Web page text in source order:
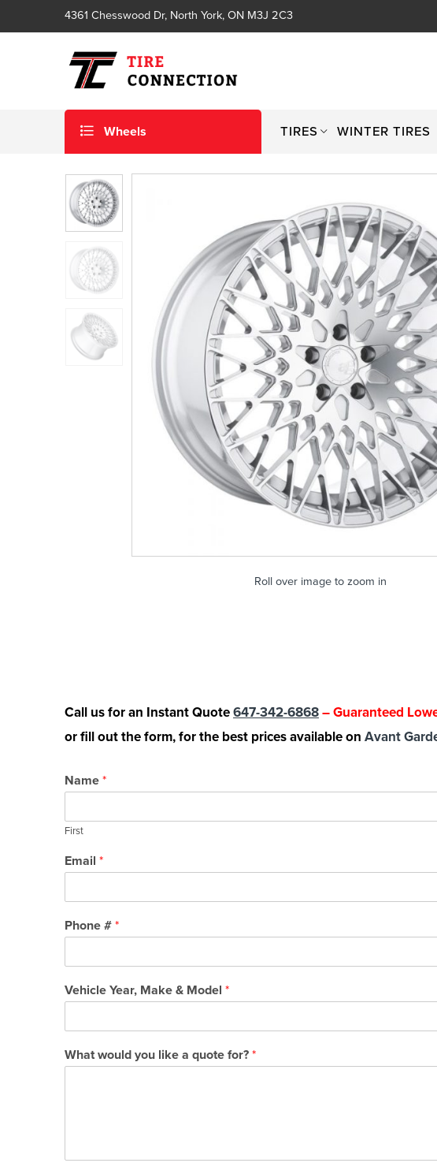
4361 Chesswood Dr, North York, ON M3J 2C3
Wheels TIRES WINTER TIRES
Roll over image to zoom in
Call us for an Instant Quote647-342-6868– Guaranteed
or fill out the form, for the best prices available on Avant
Name *
First
Email *
Phone # *
Vehicle Year, Make & Model *
What would you like a quote for? *